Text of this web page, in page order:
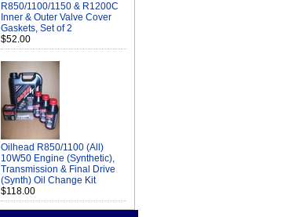
R850/1100/1150 & R1200C
Inner & Outer Valve Cover
Gaskets, Set of 2
$52.00
Oilhead R850/1100 (All)
10W50 Engine (Synthetic),
Transmission & Final Drive
(Synth) Oil Change Kit
$118.00